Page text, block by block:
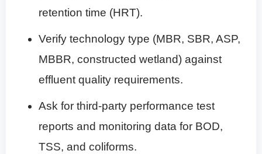
retention time (HRT).
Verify technology type (MBR, SBR, ASP,
MBBR, constructed wetland) against
effluent quality requirements.
Ask for third-party performance test
reports and monitoring data for BOD,
TSS, and coliforms.